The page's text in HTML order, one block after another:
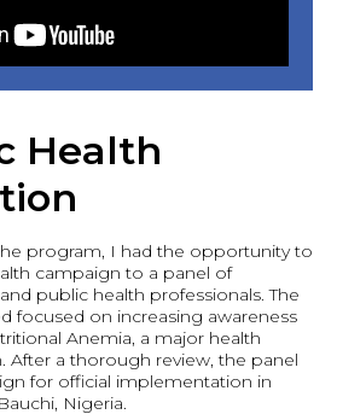
Health
program, I had the opportunity to
campaign to a panel of
public health professionals. The
focused on increasing awareness
Anemia, a major health
After a thorough review, the panel
for official implementation in
Nigeria.